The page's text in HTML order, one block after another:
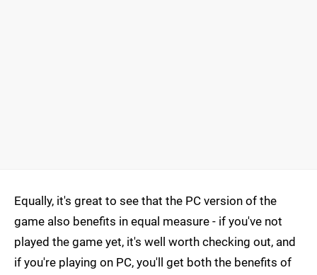
Equally, it's great to see that the PC version of the
game also benefits in equal measure - if you've not
played the game yet, it's well worth checking out, and
if you're playing on PC, you'll get both the benefits of